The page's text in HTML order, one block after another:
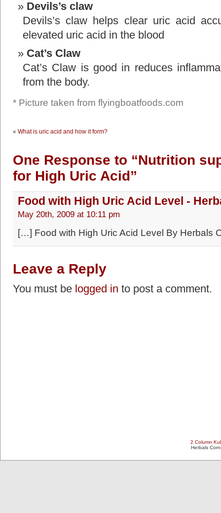
Devils’s claw
Devils’s claw helps clear uric acid
elevated uric acid in the blood
Cat’s Claw
Cat’s Claw is good in reduces
from the body.
* Picture taken from flyingboatfoods.com
« What is uric acid and how it form?
One Response to “Nutrition
for High Uric Acid”
Food with High Uric Acid Level -
May 20th, 2009 at 10:11 pm
[…] Food with High Uric Acid Level By Herbals
Leave a Reply
You must be logged in to post a comment.
2 Column
Herbals